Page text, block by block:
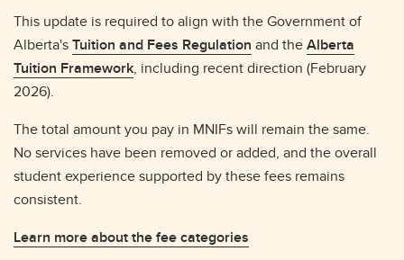
This update is required to align with the Government of
Alberta'sTuition and Fees Regulation and theAlberta
Tuition Framework, including recent direction (February
2026).
The total amount you pay in MNIFs will remain the same.
No services have been removed or added, and the overall
student experience supported by these fees remains
consistent.
Learn more about the fee categories